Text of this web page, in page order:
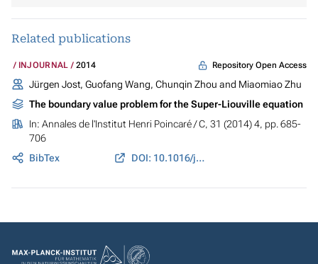
Related publications
INJOURNAL 2014 Repository Open Access
Jürgen Jost, Guofang Wang, Chunqin Zhou and Miaomiao Zhu
The boundary value problem for the Super-Liouville equation
In: Annales de l'Institut Henri Poincaré / C, 31 (2014) 4, pp. 685-
706
BibTex
DOI: 10.1016/j.anihpc.2013.06.002